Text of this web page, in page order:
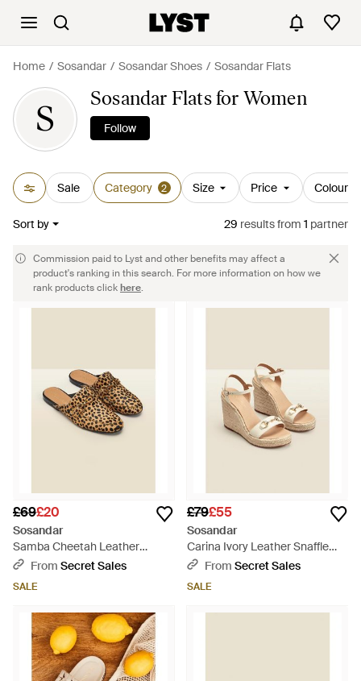
Home Sosandar Sosandar Shoes Sosandar Flats
S
Sosandar Flats for Women
Follow
Sale Category 2 Size Price Colour
Sort by 29 resultsfrom 1 partner
Commission paid to Lyst and other benefits may affect a
product's ranking in this search. For more information on how we
rank products clickhere.
£69£20
Sosandar
Samba Cheetah Leather
Backless Mule - Natural
From Secret Sales
SALE
£79£55
Sosandar
Carina Ivory Leather Snaffle
Trim Wedge Espadrille -
From Secret Sales
SALE